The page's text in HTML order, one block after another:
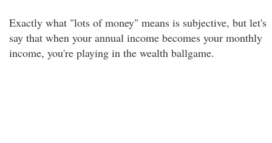
Exactly what "lots of money" means is subjective, but let's
say that when your annual income becomes your monthly
income, you're playing in the wealth ballgame.